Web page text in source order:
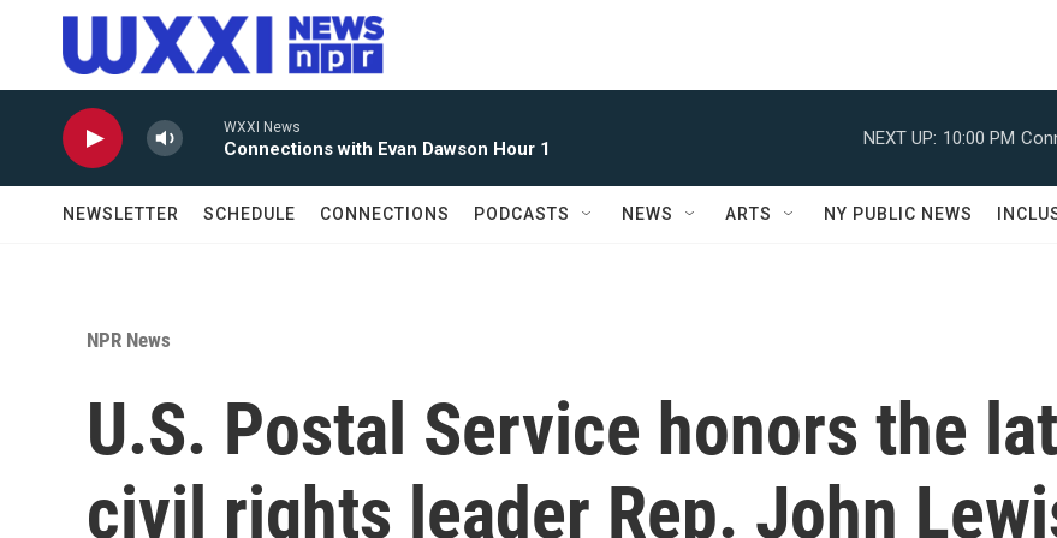
Skip to main content
WXXI News
Connections with Evan Dawson Hour 1
NEXT UP: 10:00 PM
NEWSLETTER SCHEDULE CONNECTIONS PODCASTS NEWS ARTS NY PUBLIC NEWS
NPR News
U.S. Postal Service honors the
civil rights leader Rep. John